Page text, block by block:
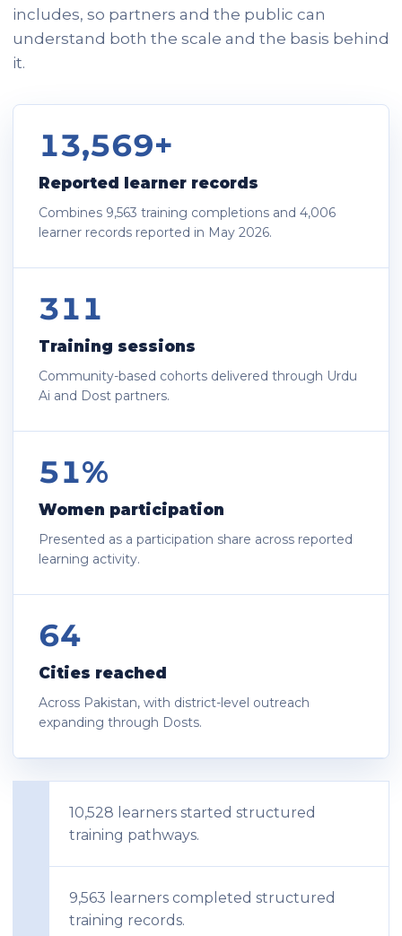
includes, so partners and the public can
understand both the scale and the basis behind
it.
13,569+
Reported learner records
Combines 9,563 training completions and 4,006
learner records reported in May 2026.
311
Training sessions
Community-based cohorts delivered through Urdu
Ai and Dost partners.
51%
Women participation
Presented as a participation share across reported
learning activity.
64
Cities reached
Across Pakistan, with district-level outreach
expanding through Dosts.
10,528 learners started structured
training pathways.
9,563 learners completed structured
training records.